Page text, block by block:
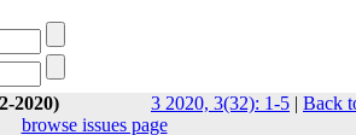
2020) 3 2020, 3(32): 1-5 | Back
browse issues page